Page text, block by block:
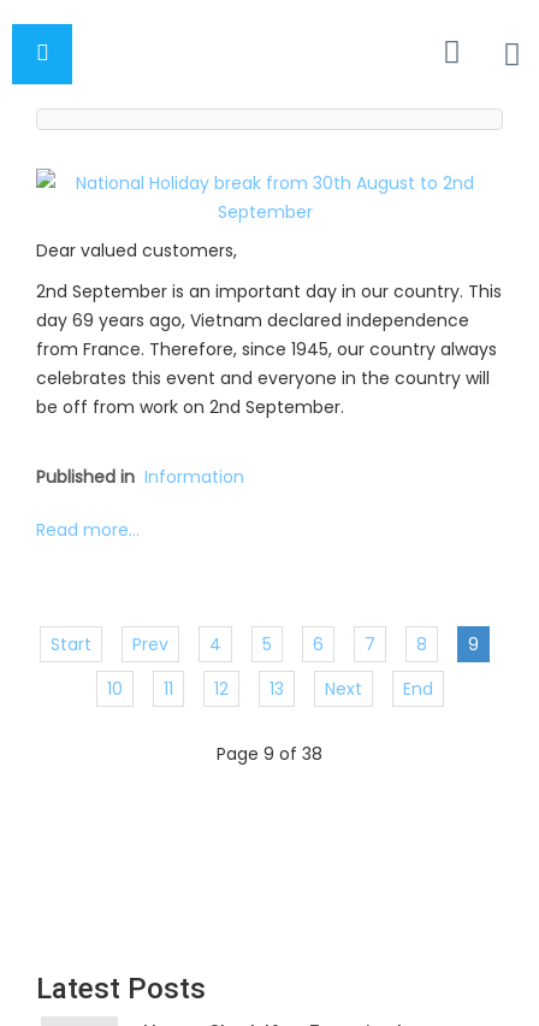
Dear valued customers,
2nd September is an important day in our country. This
day 69 years ago, Vietnam declared independence
from France. Therefore, since 1945, our country always
celebrates this event and everyone in the country will
be off from work on 2nd September.
Published in Information
Read more...
Start Prev 4 5 6 7 8
9
10
11 12 13 Next End
Page 9 of 38
Latest Posts